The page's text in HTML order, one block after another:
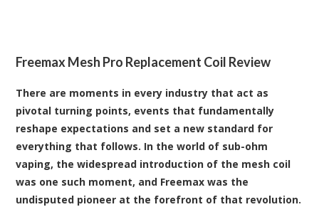
Freemax Mesh Pro Replacement Coil Review
There are moments in every industry that act as
pivotal turning points, events that fundamentally
reshape expectations and set a new standard for
everything that follows. In the world of sub-ohm
vaping, the widespread introduction of the mesh coil
was one such moment, and Freemax was the
undisputed pioneer at the forefront of that revolution.